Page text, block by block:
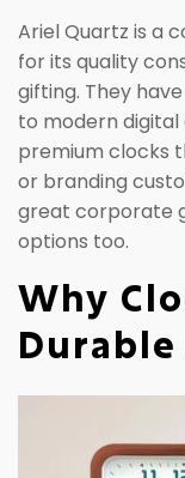
Ariel Quartz is a
for its quality
gifting. They
to modern digital
premium clocks
or branding
great corporate
options too.
Why